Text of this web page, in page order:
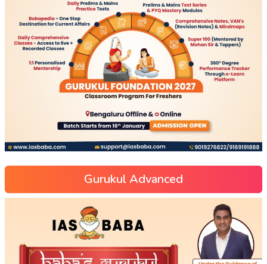
Gurukul Advanced